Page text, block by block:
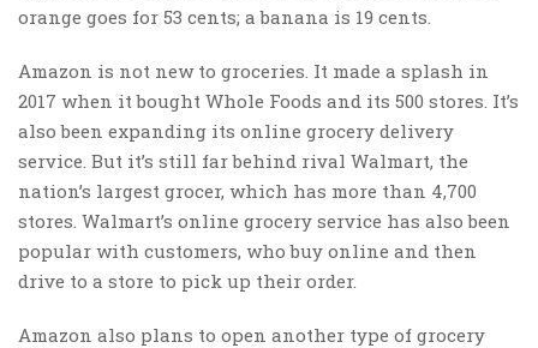
orange goes for 53 cents; a banana is 19 cents.
Amazon is not new to groceries. It made a splash in
2017 when it bought Whole Foods and its 500 stores. It’s
also been expanding its online grocery delivery
service. But it’s still far behind rival Walmart, the
nation’s largest grocer, which has more than 4,700
stores. Walmart’s online grocery service has also been
popular with customers, who buy online and then
drive to a store to pick up their order.
Amazon also plans to open another type of grocery